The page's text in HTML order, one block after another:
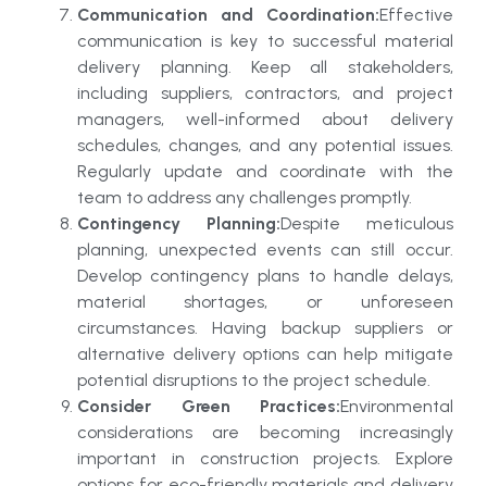
Communication and Coordination:Effective
communication is key to successful material
delivery planning. Keep all stakeholders,
including suppliers, contractors, and project
managers, well-informed about delivery
schedules, changes, and any potential issues.
Regularly update and coordinate with the
team to address any challenges promptly.
Contingency Planning:Despite meticulous
planning, unexpected events can still occur.
Develop contingency plans to handle delays,
material shortages, or unforeseen
circumstances. Having backup suppliers or
alternative delivery options can help mitigate
potential disruptions to the project schedule.
Consider Green Practices:Environmental
considerations are becoming increasingly
important in construction projects. Explore